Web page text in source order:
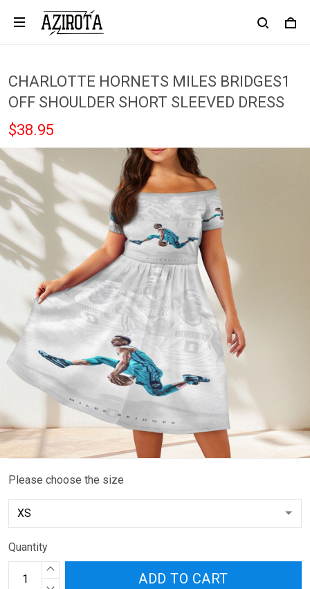
CHARLOTTE HORNETS MILES BRIDGES1
OFF SHOULDER SHORT SLEEVED DRESS
$38.95
Please choose the size
Quantity
ADD TO CART